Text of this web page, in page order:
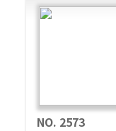
NO. 2573